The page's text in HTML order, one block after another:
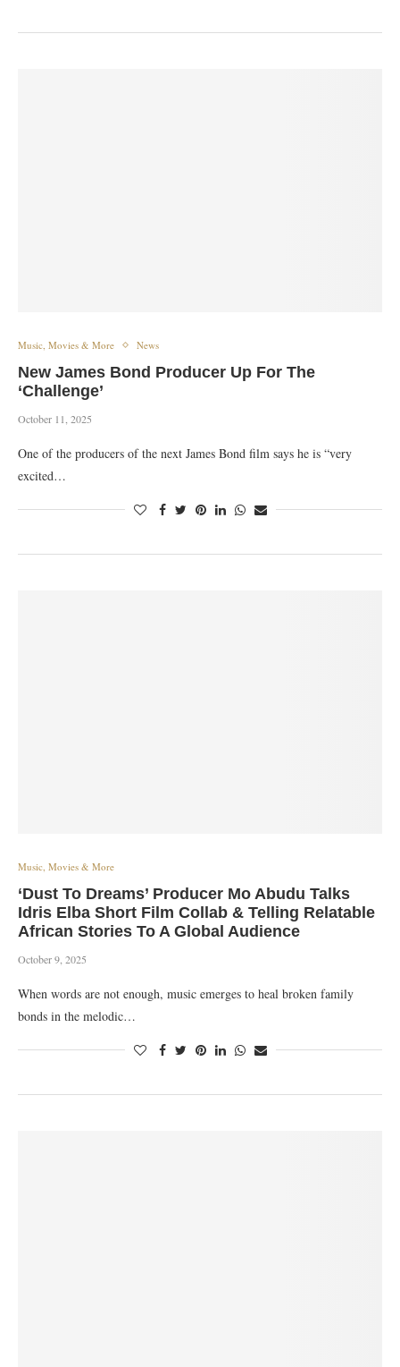
Music, Movies & More News
New James Bond Producer Up For The
‘Challenge’
October 11, 2025
One of the producers of the next James Bond film says he is “very
excited…
Music, Movies & More
‘Dust To Dreams’ Producer Mo Abudu Talks
Idris Elba Short Film Collab & Telling Relatable
African Stories To A Global Audience
October 9, 2025
When words are not enough, music emerges to heal broken family
bonds in the melodic…